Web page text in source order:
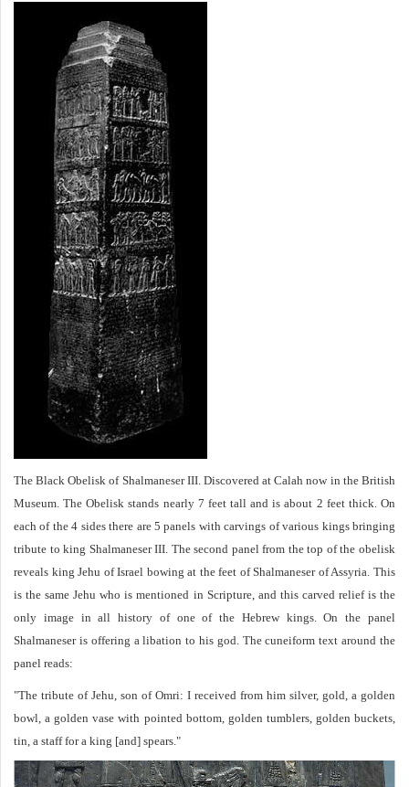
The Black Obelisk of Shalmaneser III. Discovered at Calah now in the British
Museum. The Obelisk stands nearly 7 feet tall and is about 2 feet thick. On
each of the 4 sides there are 5 panels with carvings of various kings bringing
tribute to king Shalmaneser III. The second panel from the top of the obelisk
reveals king Jehu of Israel bowing at the feet of Shalmaneser of Assyria. This
is the same Jehu who is mentioned in Scripture, and this carved relief is the
only image in all history of one of the Hebrew kings. On the panel
Shalmaneser is offering a libation to his god. The cuneiform text around the
panel reads:
"The tribute of Jehu, son of Omri: I received from him silver, gold, a golden
bowl, a golden vase with pointed bottom, golden tumblers, golden buckets,
tin, a staff for a king [and] spears."